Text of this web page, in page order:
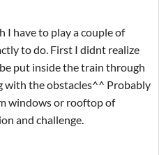
I have to play a couple of
to do. First I didnt realize
put inside the train through
with the obstacles^^ Probably
windows or rooftop of
and challenge.